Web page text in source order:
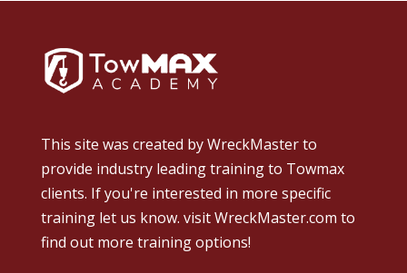
This site was created byWreckMasterto
provide industry leading training to Towmax
clients. If you're interested in more specific
training let us know. visit WreckMaster.com to
find out more training options!